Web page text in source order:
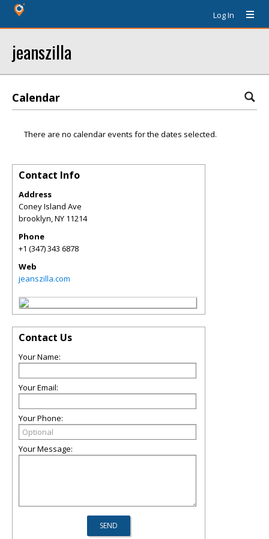
Log In
jeanszilla
Calendar
There are no calendar events for the dates selected.
Contact Info
Address
Coney Island Ave
brooklyn,NY 11214
Phone
+1 (347) 343 6878
Web
jeanszilla.com
Contact Us
Your Name:
Your Email:
Your Phone:
Your Message: